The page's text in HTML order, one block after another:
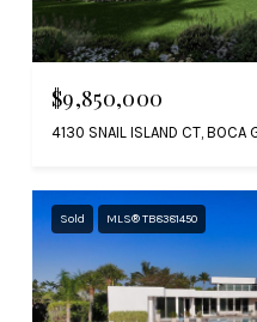
$9,850,000
4130 SNAIL ISLAND CT, BOCA
Sold MLS® TB8381450